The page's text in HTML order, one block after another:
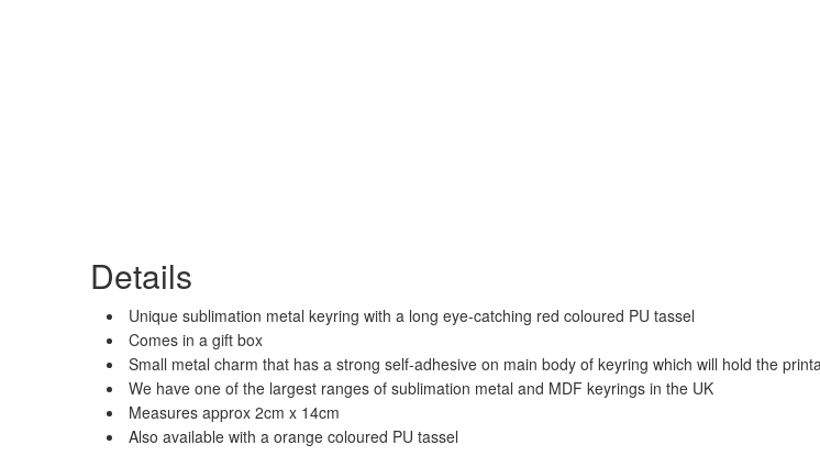
Details
Unique sublimation metal keyring with a long eye-catching red coloured PU tassel
Comes in a gift box
Small metal charm that has a strong self-adhesive on main body of keyring which will hold the
We have one of the largest ranges of sublimation metal and MDF keyrings in the UK
Measures approx 2cm x 14cm
Also available with a orange coloured PU tassel